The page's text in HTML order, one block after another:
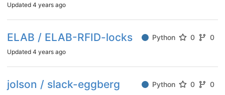
Updated 4 years ago
ELAB / ELAB-RFID-locks Python 0 0
Updated 4 years ago
jolson / slack-eggberg Python 0
0